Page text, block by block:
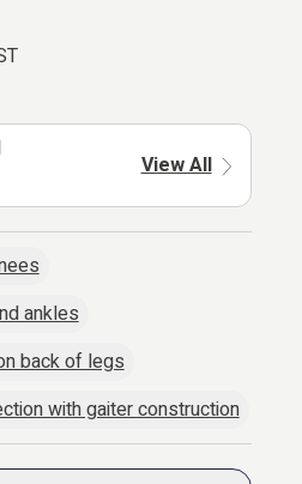
View All
ankles
back of legs
with gaiter construction